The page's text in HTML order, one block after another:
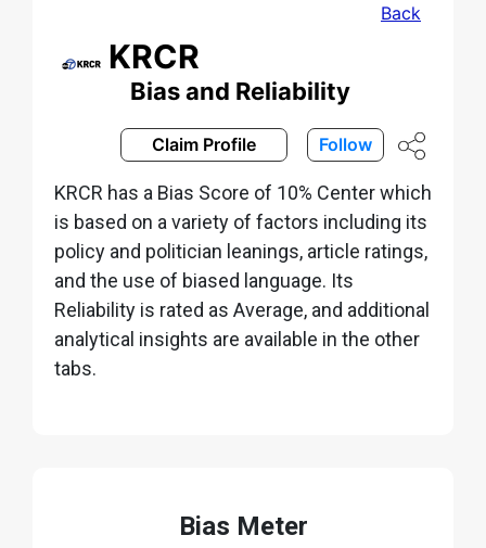
Back
KRCR
Bias and Reliability
Claim Profile Follow
KRCR has a Bias Score of 10% Center which
is based on a variety of factors including its
policy and politician leanings, article ratings,
and the use of biased language. Its
Reliability is rated as Average, and additional
analytical insights are available in the other
tabs.
Bias Meter